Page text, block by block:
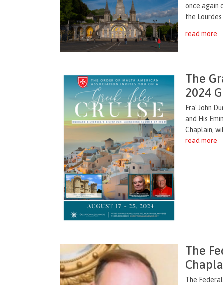
once again
the
read more
The
2024
Fra' John
and His
Chaplain,
read more
The
The